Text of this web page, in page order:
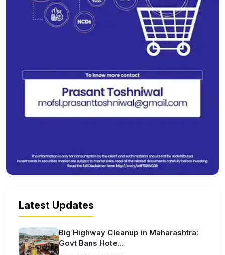
Latest Updates
Big Highway Cleanup in Maharashtra:
Govt Bans Hote...